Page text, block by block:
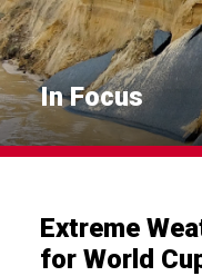
In Focus
Extreme
for World